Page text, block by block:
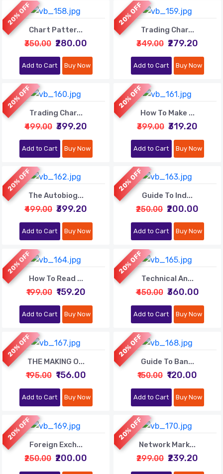
20% OFF
Chart Patter...
₹350.00 ₹280.00
Add to Cart Buy Now
20% OFF
Trading Char...
₹349.00 ₹279.20
Add to Cart Buy Now
20% OFF
Trading Char...
₹499.00 ₹399.20
Add to Cart Buy Now
20% OFF
How To Make ...
₹399.00 ₹319.20
Add to Cart Buy Now
20% OFF
The Autobiog...
₹499.00 ₹399.20
Add to Cart Buy Now
20% OFF
Guide To Ind...
₹250.00 ₹200.00
Add to Cart Buy Now
20% OFF
How To Read ...
₹199.00 ₹159.20
Add to Cart Buy Now
20% OFF
Technical An...
₹450.00 ₹360.00
Add to Cart Buy Now
20% OFF
THE MAKING O...
₹195.00 ₹156.00
Add to Cart Buy Now
20% OFF
Guide To Ban...
₹150.00 ₹120.00
Add to Cart Buy Now
20% OFF
Foreign Exch...
₹250.00 ₹200.00
20% OFF
Network Mark...
₹299.00 ₹239.20